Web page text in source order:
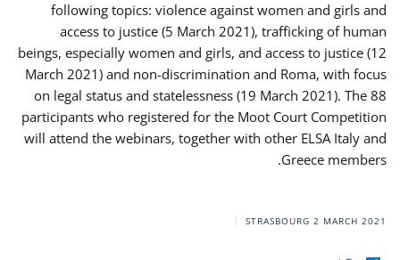
following topics: violence against women and girls and
access to justice (5 March 2021), trafficking of human
beings, especially women and girls, and access to justice (12
March 2021) and non-discrimination and Roma, with focus
on legal status and statelessness (19 March 2021). The 88
participants who registered for the Moot Court Competition
will attend the webinars, together with other ELSA Italy and
Greece members.
STRASBOURG 2 MARCH 2021